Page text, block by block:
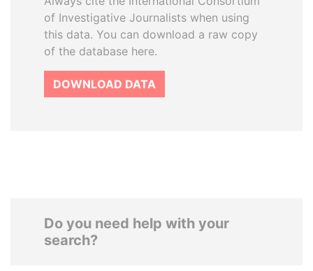
of Investigative Journalists when using
this data. You can download a raw copy
of the database here.
DOWNLOAD DATA
Do you need help with your
search?